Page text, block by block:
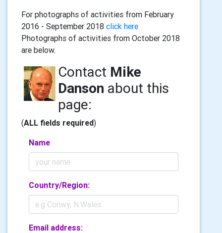
For photographs of activities from February
2016 - September 2018 click here
Photographs of activities from October 2018
are below.
Contact Mike
Danson about this
page:
(ALL fields required)
Name
Country/Region:
Email address: